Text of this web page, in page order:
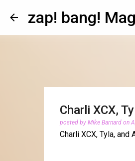
zap! bang!
Charli XCX,
posted by Mike Barnard on
Charli XCX, Tyla,